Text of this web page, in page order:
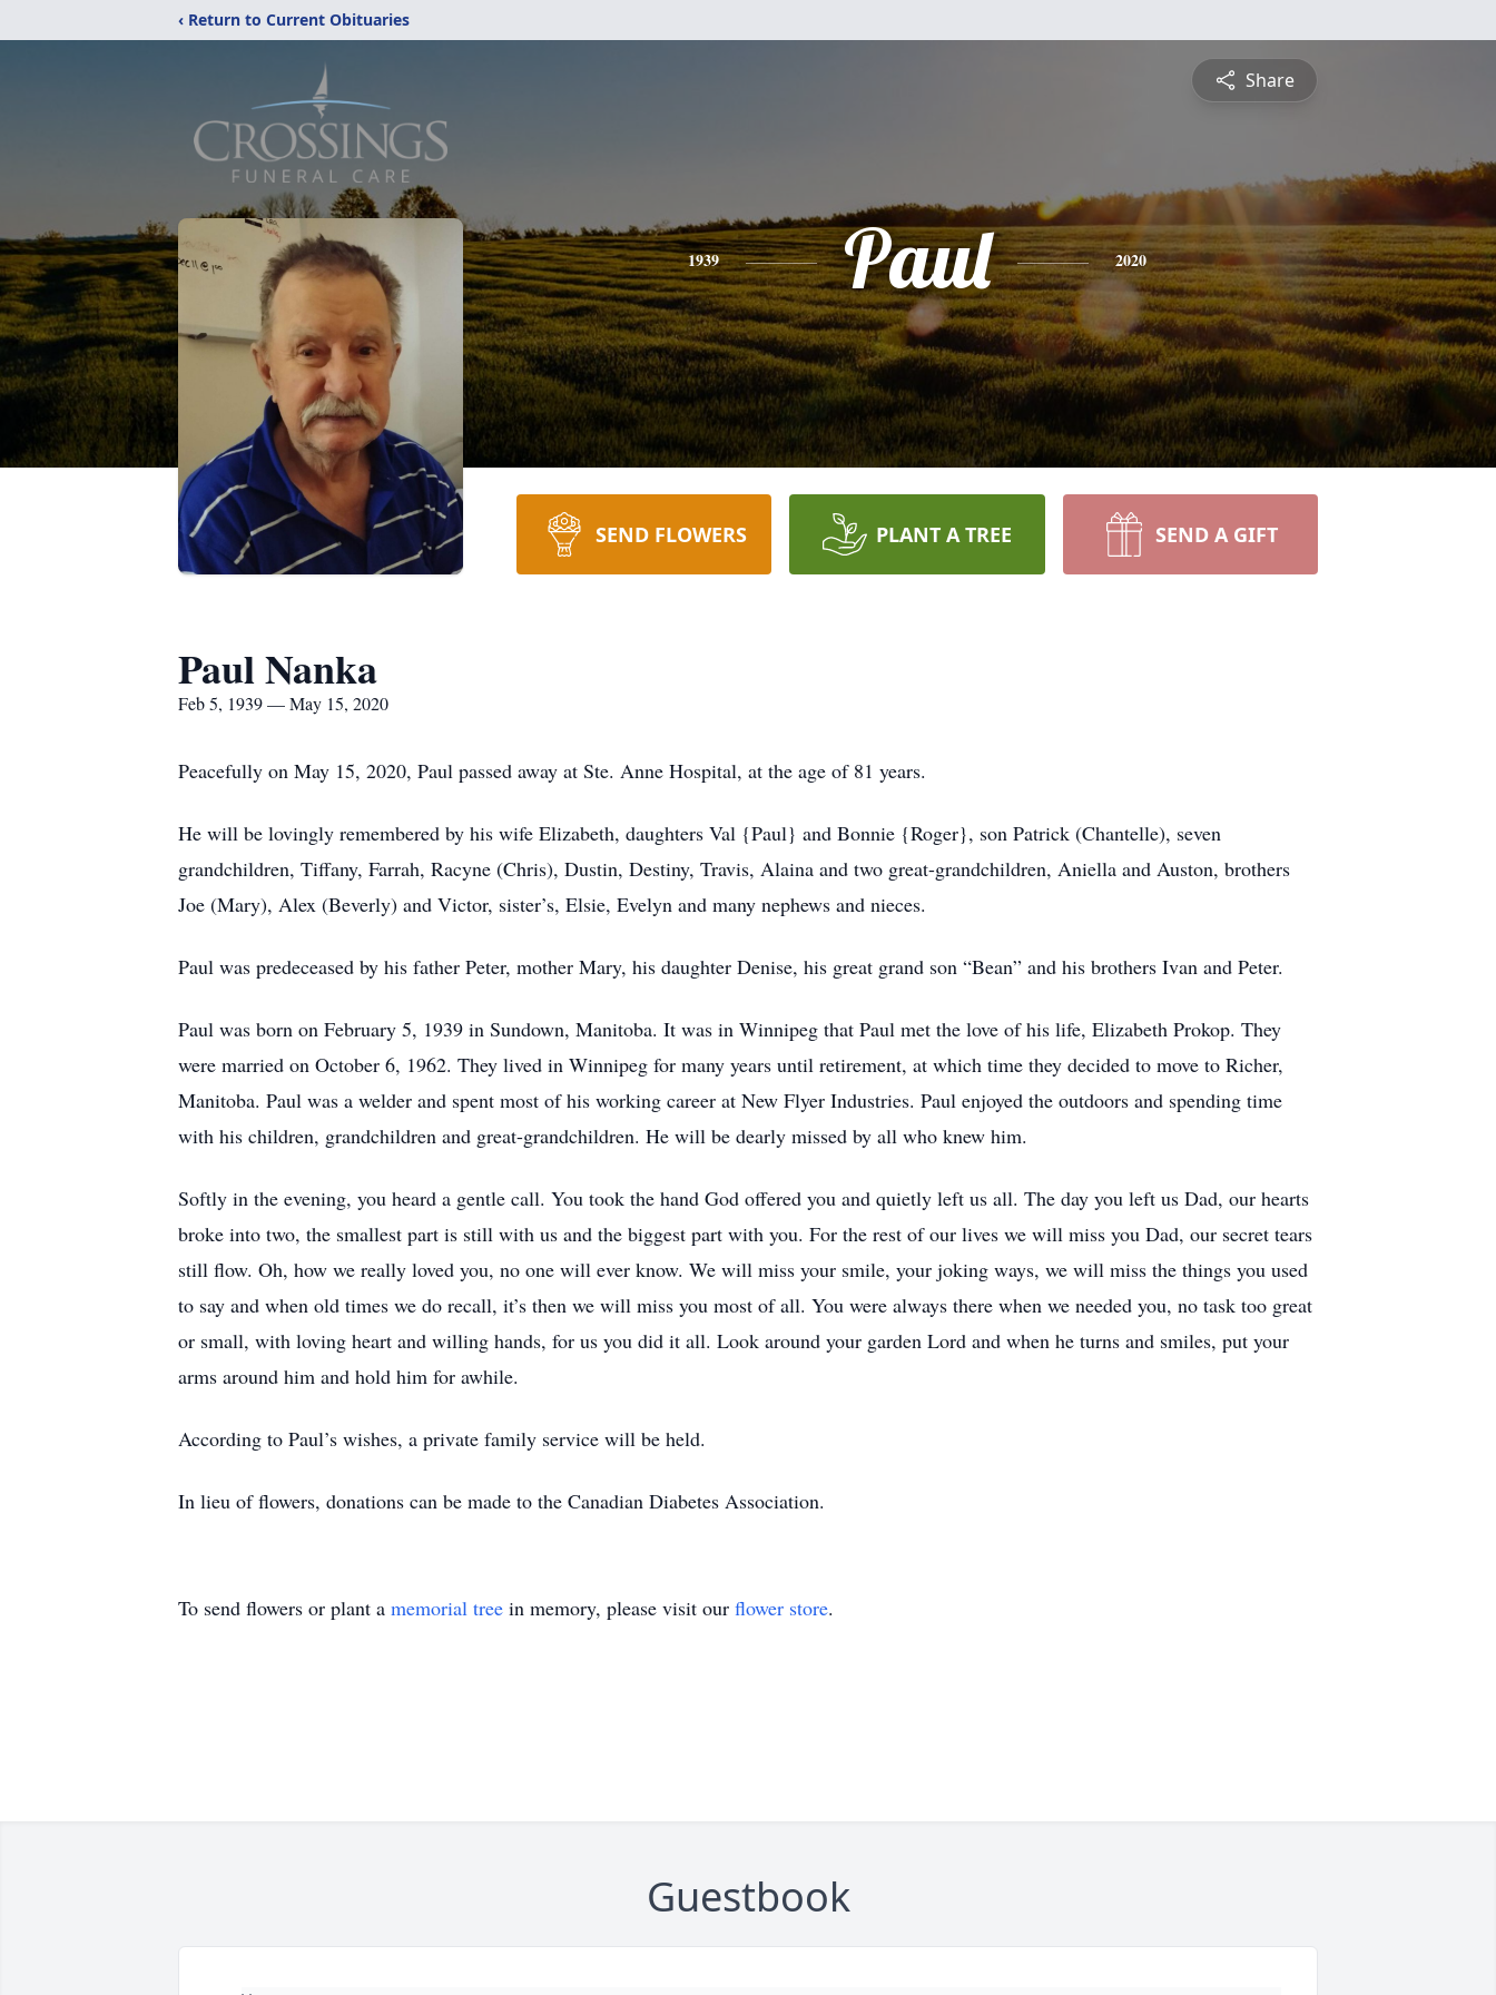
‹ Return to Current Obituaries
Share
1939 Paul 2020
SEND FLOWERS PLANT A TREE SEND A GIFT
Paul Nanka
Feb 5, 1939 — May 15, 2020
Peacefully on May 15, 2020, Paul passed away at Ste. Anne Hospital, at the age of 81 years.
He will be lovingly remembered by his wife Elizabeth, daughters Val {Paul} and Bonnie {Roger}, son Patrick (Chantelle), seven
grandchildren, Tiffany, Farrah, Racyne (Chris), Dustin, Destiny, Travis, Alaina and two great-grandchildren, Aniella and Auston, brothers
Joe (Mary), Alex (Beverly) and Victor, sister’s, Elsie, Evelyn and many nephews and nieces.
Paul was predeceased by his father Peter, mother Mary, his daughter Denise, his great grand son “Bean” and his brothers Ivan and Peter.
Paul was born on February 5, 1939 in Sundown, Manitoba. It was in Winnipeg that Paul met the love of his life, Elizabeth Prokop. They
were married on October 6, 1962. They lived in Winnipeg for many years until retirement, at which time they decided to move to Richer,
Manitoba. Paul was a welder and spent most of his working career at New Flyer Industries. Paul enjoyed the outdoors and spending time
with his children, grandchildren and great-grandchildren. He will be dearly missed by all who knew him.
Softly in the evening, you heard a gentle call. You took the hand God offered you and quietly left us all. The day you left us Dad, our hearts
broke into two, the smallest part is still with us and the biggest part with you. For the rest of our lives we will miss you Dad, our secret tears
still flow. Oh, how we really loved you, no one will ever know. We will miss your smile, your joking ways, we will miss the things you used
to say and when old times we do recall, it’s then we will miss you most of all. You were always there when we needed you, no task too great
or small, with loving heart and willing hands, for us you did it all. Look around your garden Lord and when he turns and smiles, put your
arms around him and hold him for awhile.
According to Paul’s wishes, a private family service will be held.
In lieu of flowers, donations can be made to the Canadian Diabetes Association.
To send flowers or plant a memorial tree in memory, please visit our flower store.
Guestbook